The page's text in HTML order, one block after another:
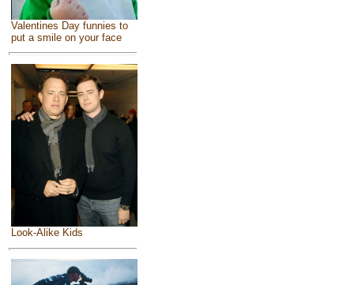
Valentines Day funnies to
put a smile on your face
Look-Alike Kids